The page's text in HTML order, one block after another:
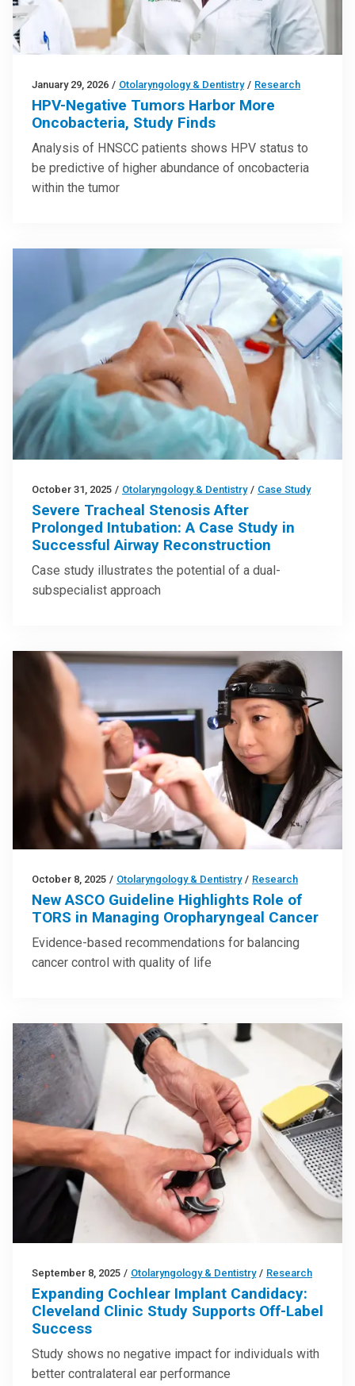
January 29, 2026 / Otolaryngology & Dentistry / Research
HPV-Negative Tumors Harbor More
Oncobacteria, Study Finds
Analysis of HNSCC patients shows HPV status to
be predictive of higher abundance of oncobacteria
within the tumor
October 31, 2025 / Otolaryngology & Dentistry / Case Study
Severe Tracheal Stenosis After
Prolonged Intubation: A Case Study in
Successful Airway Reconstruction
Case study illustrates the potential of a dual-
subspecialist approach
October 8, 2025 / Otolaryngology & Dentistry / Research
New ASCO Guideline Highlights Role of
TORS in Managing Oropharyngeal Cancer
Evidence-based recommendations for balancing
cancer control with quality of life
September 8, 2025 / Otolaryngology & Dentistry / Research
Expanding Cochlear Implant Candidacy:
Cleveland Clinic Study Supports Off-Label
Success
Study shows no negative impact for individuals with
better contralateral ear performance